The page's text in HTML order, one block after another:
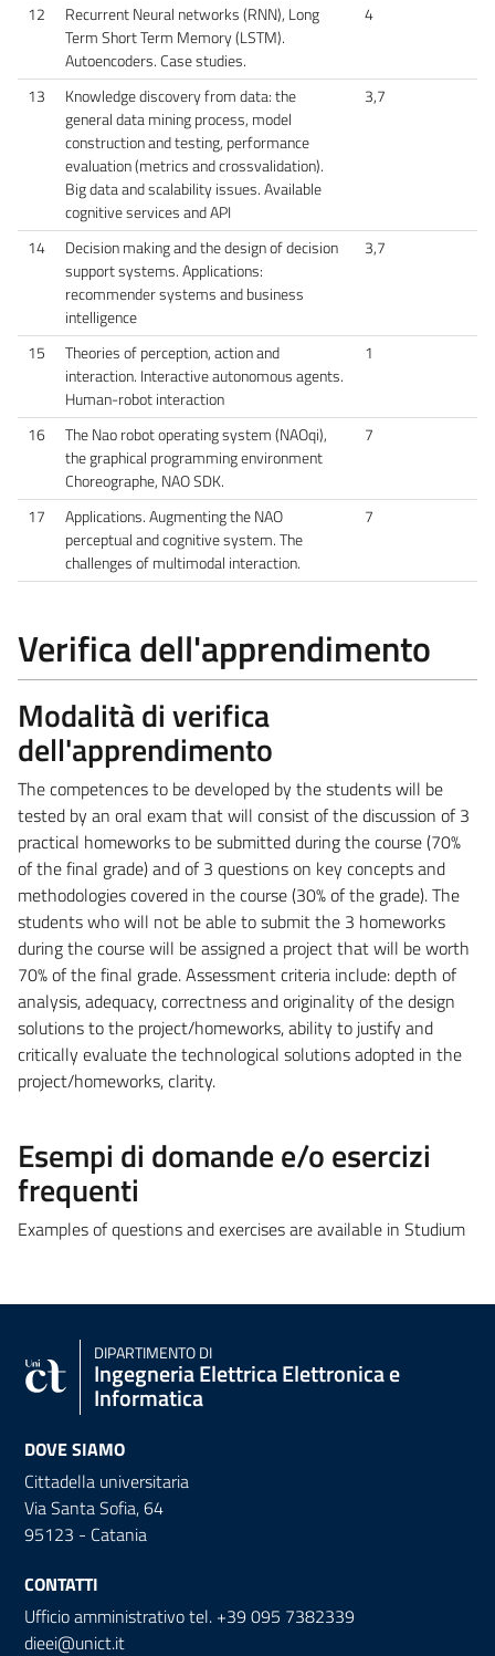
12
Recurrent Neural networks (RNN), Long
Term Short Term Memory (LSTM).
Autoencoders. Case studies.
4
13
Knowledge discovery from data: the
general data mining process, model
construction and testing, performance
evaluation (metrics and crossvalidation).
Big data and scalability issues. Available
cognitive services and API
3,7
14
Decision making and the design of decision
support systems. Applications:
recommender systems and business
intelligence
3,7
15
Theories of perception, action and
interaction. Interactive autonomous agents.
Human-robot interaction
1
16
The Nao robot operating system (NAOqi),
the graphical programming environment
Choreographe, NAO SDK.
7
17
Applications. Augmenting the NAO
perceptual and cognitive system. The
challenges of multimodal interaction.
7
Verifica dell'apprendimento
Modalità di verifica
dell'apprendimento
The competences to be developed by the students will be
tested by an oral exam that will consist of the discussion of 3
practical homeworks to be submitted during the course (70%
of the final grade) and of 3 questions on key concepts and
methodologies covered in the course (30% of the grade). The
students who will not be able to submit the 3 homeworks
during the course will be assigned a project that will be worth
70% of the final grade. Assessment criteria include: depth of
analysis, adequacy, correctness and originality of the design
solutions to the project/homeworks, ability to justify and
critically evaluate the technological solutions adopted in the
project/homeworks, clarity.
Esempi di domande e/o esercizi
frequenti
Examples of questions and exercises are available in Studium
DIPARTIMENTO DI
Ingegneria Elettrica Elettronica e
Informatica
DOVE SIAMO
Cittadella universitaria
Via Santa Sofia, 64
95123 - Catania
CONTATTI
Ufficio amministrativo tel. +39 095 7382339
dieei@unict.it